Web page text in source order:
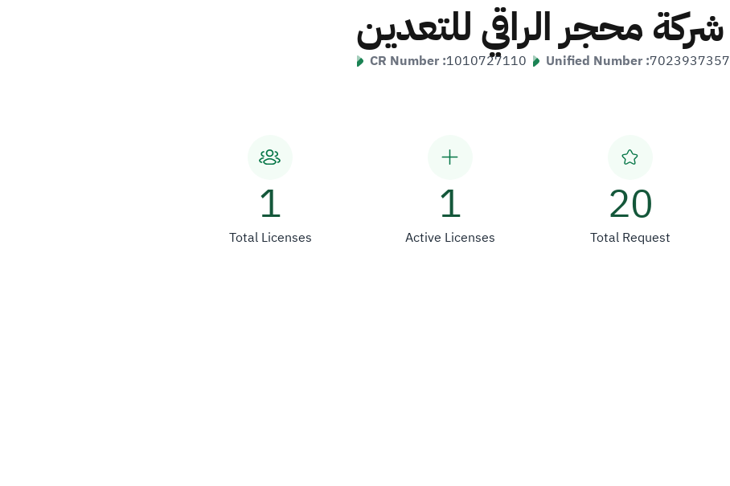
شركة محجر الراقي للتعدين
CR Number :1010727110 Unified Number :7023937357
1
Total Licenses
1
Active Licenses
20
Total Request